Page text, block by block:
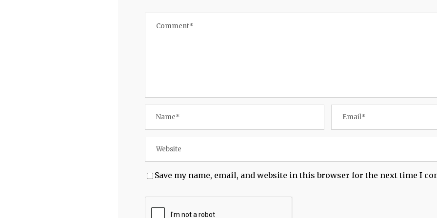
Save my name, email, and website in this browser for the next time I